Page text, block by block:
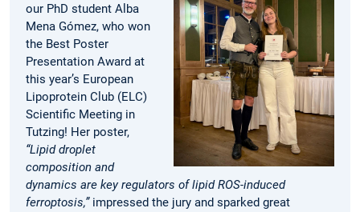
our PhD student Alba
Mena Gómez, who won
the Best Poster
Presentation Award at
this year’s European
Lipoprotein Club (ELC)
Scientific Meeting in
Tutzing! Her poster,
“Lipid droplet
composition and
dynamics are key regulators of lipid ROS-induced
ferroptosis,”impressed the jury and sparked great